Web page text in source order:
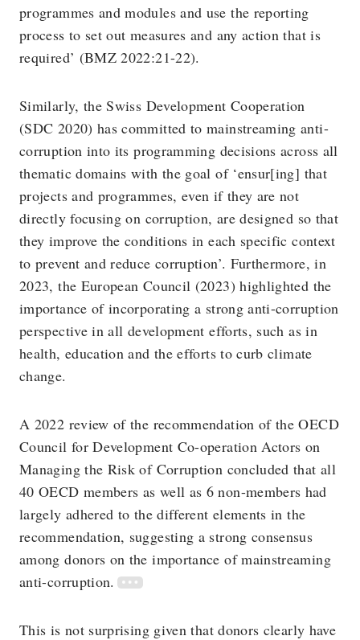
programmes and modules and use the reporting
process to set out measures and any action that is
required’ (BMZ 2022:21-22).
Similarly, the Swiss Development Cooperation
(SDC 2020) has committed to mainstreaming anti-
corruption into its programming decisions across all
thematic domains with the goal of ‘ensur[ing] that
projects and programmes, even if they are not
directly focusing on corruption, are designed so that
they improve the conditions in each specific context
to prevent and reduce corruption’. Furthermore, in
2023, the European Council (2023) highlighted the
importance of incorporating a strong anti-corruption
perspective in all development efforts, such as in
health, education and the efforts to curb climate
change.
A 2022 review of the recommendation of the OECD
Council for Development Co-operation Actors on
Managing the Risk of Corruption concluded that all
40 OECD members as well as 6 non-members had
largely adhered to the different elements in the
recommendation, suggesting a strong consensus
among donors on the importance of mainstreaming
anti-corruption.
This is not surprising given that donors clearly have